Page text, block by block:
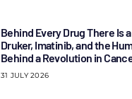
Behind Every Drug There Is
Druker, Imatinib, and the
Behind a Revolution in
31 JULY 2026